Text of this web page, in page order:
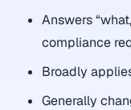
Answers
compliance
Broadly
Generally